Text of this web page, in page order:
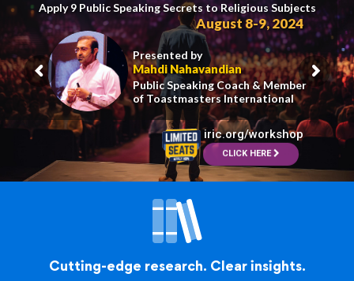
CLICK HERE
Apply 9 Public Speaking Secrets to Religious Subjects
iric.org/workshop
Presented by
Mahdi Nahavandian
Public Speaking Coach & Member
of Toastmasters International
August 8-9, 2024
Cutting-edge research. Clear insights.